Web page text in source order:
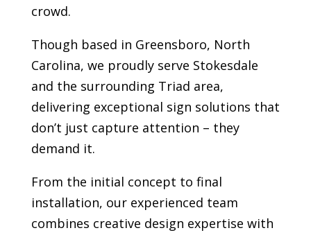
crowd.
Though based in Greensboro, North
Carolina, we proudly serve Stokesdale
and the surrounding Triad area,
delivering exceptional sign solutions that
don’t just capture attention – they
demand it.
From the initial concept to final
installation, our experienced team
combines creative design expertise with